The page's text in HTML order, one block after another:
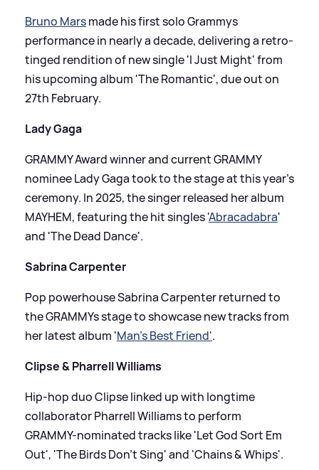
Bruno Marsmade his first solo Grammys
performance in nearly a decade, delivering a retro-
tinged rendition of new single 'I Just Might' from
his upcoming album 'The Romantic', due out on
27th February.
Lady Gaga
GRAMMY Award winner and current GRAMMY
nominee Lady Gaga took to the stage at this year's
ceremony. In 2025, the singer released her album
MAYHEM, featuring the hit singles 'Abracadabra'
and 'The Dead Dance'.
Sabrina Carpenter
Pop powerhouse Sabrina Carpenter returned to
the GRAMMYs stage to showcase new tracks from
her latest album 'Man’s Best Friend'.
Clipse&Pharrell Williams
Hip-hop duo Clipse linked up with longtime
collaborator Pharrell Williams to perform
GRAMMY-nominated tracks like 'Let God Sort Em
Out', 'The Birds Don’t Sing' and 'Chains&Whips'.